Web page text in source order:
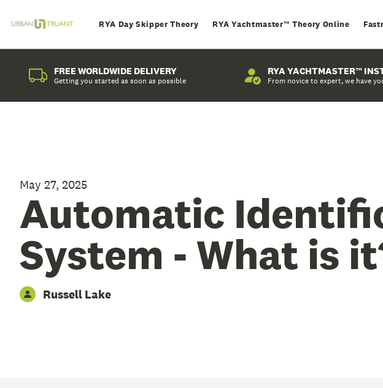
RYA Day Skipper Theory RYA Yachtmaster™ Theory Online
FREE WORLDWIDE DELIVERY
Getting you started as soon as possible
RYA YACHTMASTER™
From novice to expert, we have
May 27, 2025
Automatic
System - What is
Russell Lake